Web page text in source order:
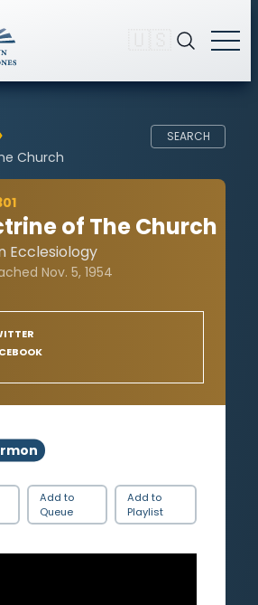
Church
SEARCH
of The Church
Ecclesiology
Nov. 5, 1954
Add to
Queue
Add to
Playlist